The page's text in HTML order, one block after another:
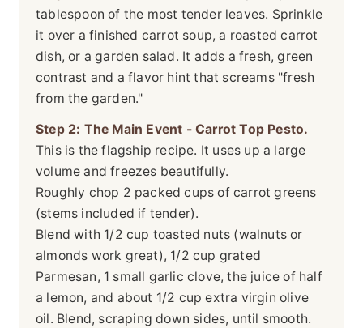
tablespoon of the most tender leaves. Sprinkle
it over a finished carrot soup, a roasted carrot
dish, or a garden salad. It adds a fresh, green
contrast and a flavor hint that screams "fresh
from the garden."
Step 2: The Main Event - Carrot Top Pesto.
This is the flagship recipe. It uses up a large
volume and freezes beautifully.
Roughly chop 2 packed cups of carrot greens
(stems included if tender).
Blend with 1/2 cup toasted nuts (walnuts or
almonds work great), 1/2 cup grated
Parmesan, 1 small garlic clove, the juice of half
a lemon, and about 1/2 cup extra virgin olive
oil. Blend, scraping down sides, until smooth.